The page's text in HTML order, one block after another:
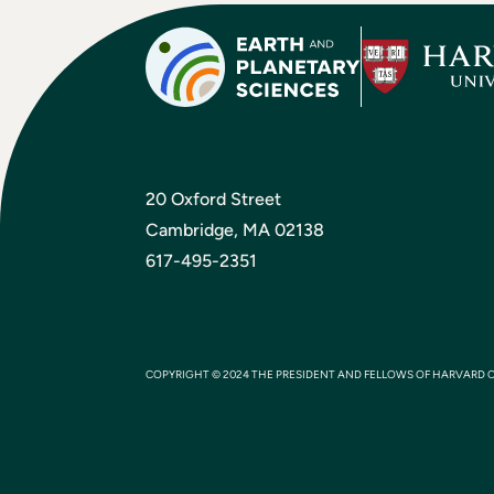
20 Oxford Street
Cambridge, MA 02138
617-495-2351
COPYRIGHT © 2024 THE PRESIDENT AND FELLOWS OF HARVARD